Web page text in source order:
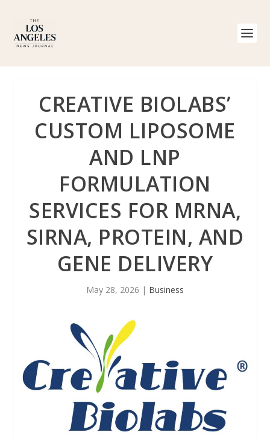
CREATIVE BIOLABS’
CUSTOM LIPOSOME
AND LNP
FORMULATION
SERVICES FOR MRNA,
SIRNA, PROTEIN, AND
GENE DELIVERY
May 28, 2026 | Business